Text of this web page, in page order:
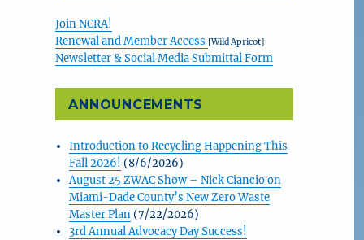
Join NCRA!
Renewal and Member Access [Wild Apricot]
Newsletter & Social Media Submittal Form
ANNOUNCEMENTS
Introduction to Recycling Happening This
Fall 2026! (8/6/2026)
August 25 ZWAC Show – Nick Ciancio on
Miami-Dade County’s New Zero Waste
Master Plan(7/22/2026)
3rd Annual Advocacy Day Success!